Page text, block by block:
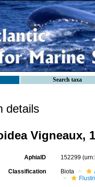
Search taxa
details
Vigneaux,
AphiaID 152299
Classification Biota